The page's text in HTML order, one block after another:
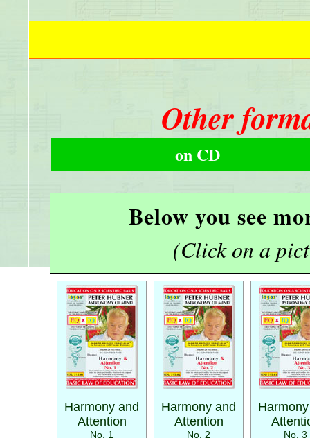
Other
on CD
Below you see
(Click on a
Harmony and
Attention
No. 1
Harmony and
Attention
No. 2 No. 3